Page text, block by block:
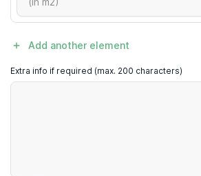
Add another element
Extra info if required (max. 200 characters)